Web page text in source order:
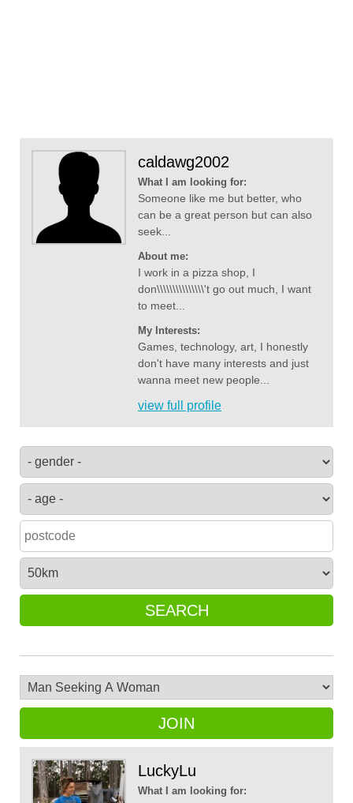
caldawg2002
What I am looking for:
Someone like me but better, who
can be a great person but can also
seek...
About me:
I work in a pizza shop, I
don\\\\\\\\\\\\\\\'t go out much, I want
to meet...
My Interests:
Games, technology, art, I honestly
don't have many interests and just
wanna meet new people...
view full profile
SEARCH
JOIN
LuckyLu
What I am looking for: